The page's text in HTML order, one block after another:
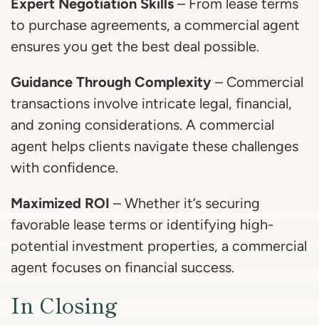
– From lease terms
to purchase agreements, a commercial agent
ensures you get the best deal possible.
Guidance Through Complexity – Commercial
transactions involve intricate legal, financial,
and zoning considerations. A commercial
agent helps clients navigate these challenges
with confidence.
Maximized ROI – Whether it’s securing
favorable lease terms or identifying high-
potential investment properties, a commercial
agent focuses on financial success.
In Closing